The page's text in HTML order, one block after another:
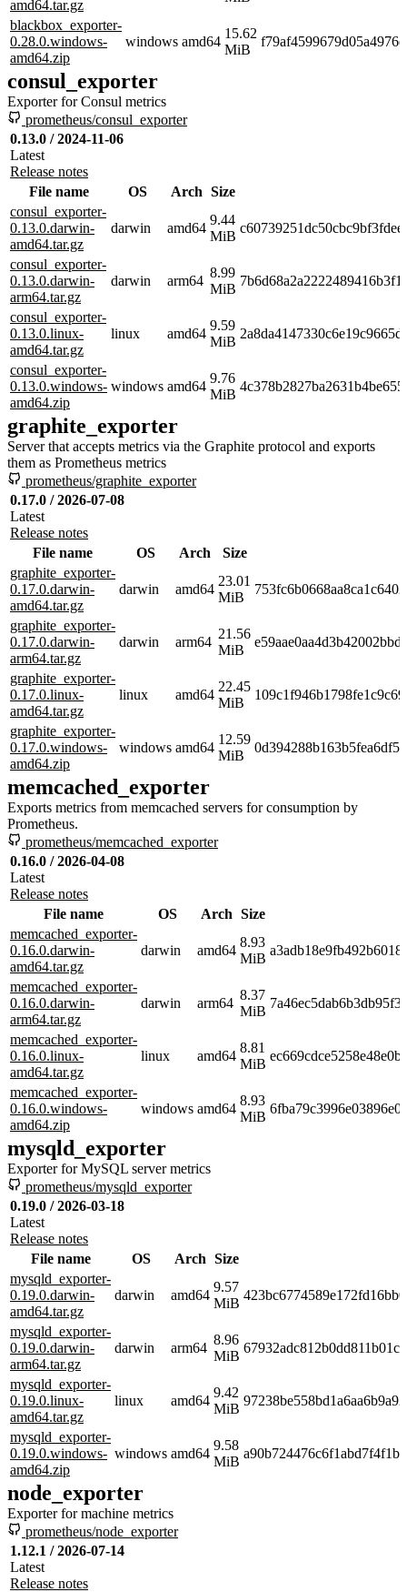
amd64.tar.gz
blackbox_exporter-
0.28.0.windows-
amd64.zip
windows amd64
15.62
MiB
consul_exporter
Exporter for Consul metrics
prometheus/consul_exporter
0.13.0 / 2024-11-06
Latest
Release notes
File name
OS Arch Size
consul_exporter-
0.13.0.darwin-
amd64.tar.gz
darwin amd64
9.44
MiB
consul_exporter-
0.13.0.darwin-
arm64.tar.gz
darwin arm64
8.99
MiB
consul_exporter-
0.13.0.linux-
amd64.tar.gz
linux amd64
9.59
MiB
consul_exporter-
0.13.0.windows-
amd64.zip
windows amd64
9.76
MiB
graphite_exporter
Server that accepts metrics via the Graphite protocol and exports
them as Prometheus metrics
prometheus/graphite_exporter
0.17.0 / 2026-07-08
Latest
Release notes
File name
OS Arch
Size
graphite_exporter-
0.17.0.darwin-
amd64.tar.gz
darwin amd64
23.01
MiB
graphite_exporter-
0.17.0.darwin-
arm64.tar.gz
darwin arm64
21.56
MiB
graphite_exporter-
0.17.0.linux-
amd64.tar.gz
linux amd64
22.45
MiB
graphite_exporter-
0.17.0.windows-
amd64.zip
windows amd64
12.59
MiB
memcached_exporter
Exports metrics from memcached servers for consumption by
Prometheus.
prometheus/memcached_exporter
0.16.0 / 2026-04-08
Latest
Release notes
File name
OS Arch Size
memcached_exporter-
0.16.0.darwin-
amd64.tar.gz
darwin amd64
8.93
MiB
memcached_exporter-
0.16.0.darwin-
arm64.tar.gz
darwin arm64
8.37
MiB
memcached_exporter-
0.16.0.linux-
amd64.tar.gz
linux amd64
8.81
MiB
memcached_exporter-
0.16.0.windows-
amd64.zip
windows amd64
8.93
MiB
mysqld_exporter
Exporter for MySQL server metrics
prometheus/mysqld_exporter
0.19.0 / 2026-03-18
Latest
Release notes
File name
OS Arch Size
mysqld_exporter-
0.19.0.darwin-
amd64.tar.gz
darwin amd64
9.57
MiB
mysqld_exporter-
0.19.0.darwin-
arm64.tar.gz
darwin arm64
8.96
MiB
mysqld_exporter-
0.19.0.linux-
amd64.tar.gz
linux amd64
9.42
MiB
mysqld_exporter-
0.19.0.windows-
amd64.zip
windows amd64
9.58
MiB
node_exporter
Exporter for machine metrics
prometheus/node_exporter
1.12.1 / 2026-07-14
Latest
Release notes